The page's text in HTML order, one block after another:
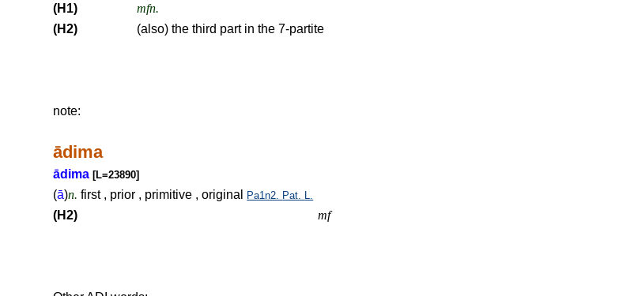
(H1)
mfn.
(H2)
(also) the third part in the 7-partite
note:
ādima
ādima [L=23890]
(ā)n. first , prior , primitive , original Pa1n2. Pat. L.
(H2) mf